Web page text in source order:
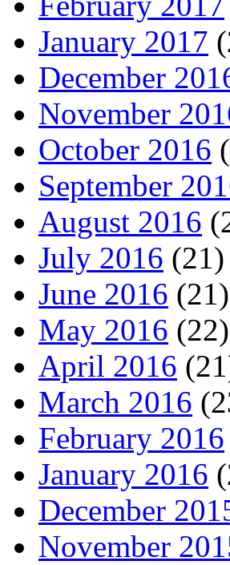
January 2017
December
November
October 2016
September
August 2016
July 2016 (21)
June 2016 (21)
May 2016 (22)
April 2016
March 2016
February 2016
January 2016
December
November